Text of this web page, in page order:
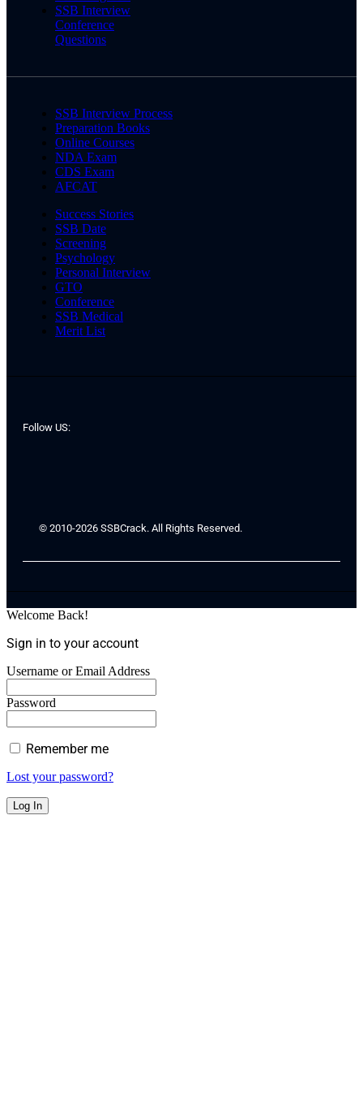
SSB Interview
Conference
Questions
SSB Interview Process
Preparation Books
Online Courses
NDA Exam
CDS Exam
AFCAT
Success Stories
SSB Date
Screening
Psychology
Personal Interview
GTO
Conference
SSB Medical
Merit List
Follow US:
© 2010-2026 SSBCrack. All Rights Reserved.
Welcome Back!
Sign in to your account
Username or Email Address
Password
Remember me
Lost your password?